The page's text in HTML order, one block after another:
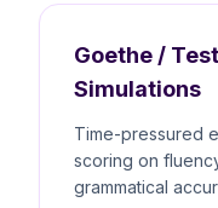
Goethe /
Simulations
Time-pressured
scoring on
grammatical